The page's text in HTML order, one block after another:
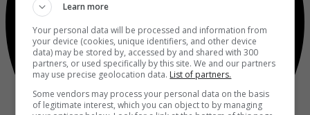
Learn more
Your personal data will be processed and information from
your device (cookies, unique identifiers, and other device
data) may be stored by, accessed by and shared with 300
partners, or used specifically by this site. We and our partners
may use precise geolocation data. List of partners.
Some vendors may process your personal data on the basis
of legitimate interest, which you can object to by managing